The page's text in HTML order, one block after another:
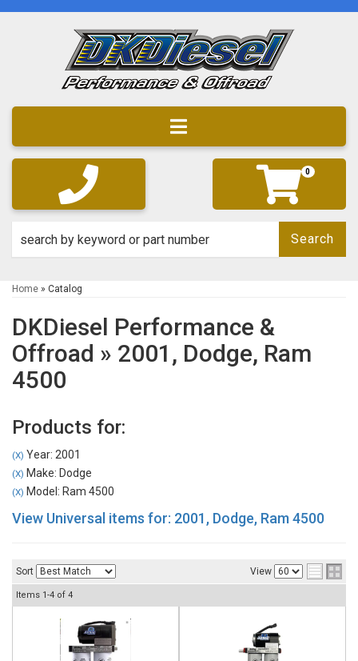
Toggle navigation
0
Search
Home » Catalog
DKDiesel Performance &
Offroad » 2001, Dodge, Ram
4500
Products for:
(X) Year: 2001
(X) Make: Dodge
(X) Model: Ram 4500
View Universal items for: 2001, Dodge, Ram 4500
Sort View
Items 1-4 of 4